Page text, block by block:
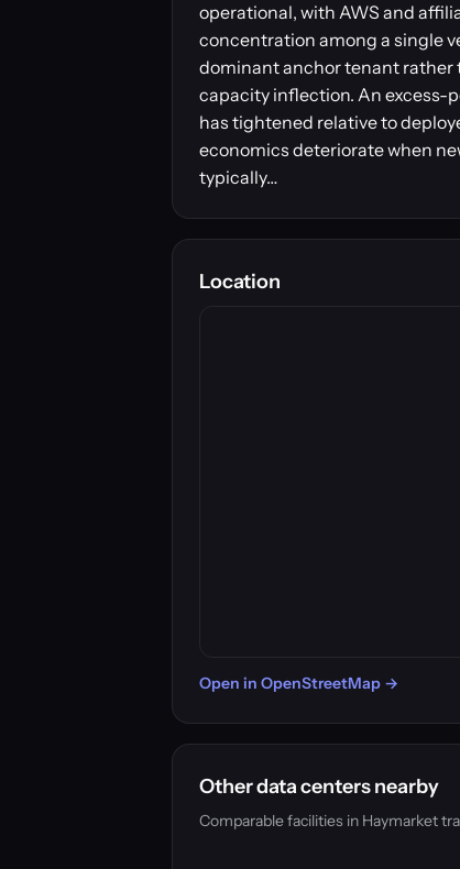
operational, with AWS and
concentration among a single
dominant anchor tenant rather
capacity inflection. An excess-
has tightened relative to
economics deteriorate when
typically…
Location
Open in OpenStreetMap →
Other data centers nearby
Comparable facilities in Haymarket